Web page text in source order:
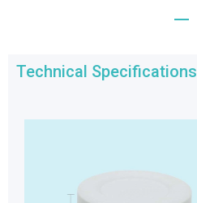
Technical Specifications